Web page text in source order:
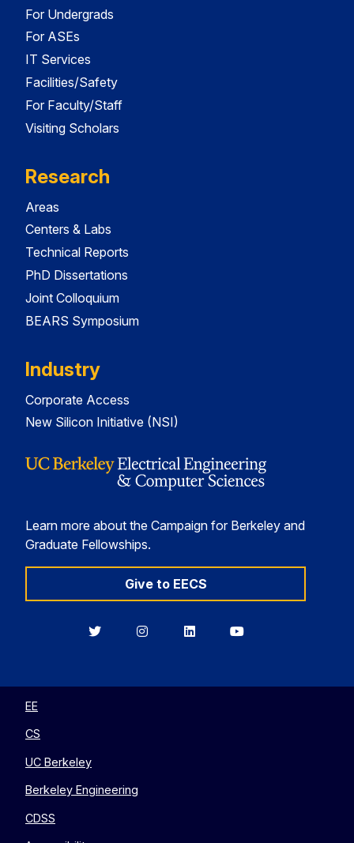
For Undergrads
For ASEs
IT Services
Facilities/Safety
For Faculty/Staff
Visiting Scholars
Research
Areas
Centers & Labs
Technical Reports
PhD Dissertations
Joint Colloquium
BEARS Symposium
Industry
Corporate Access
New Silicon Initiative (NSI)
Learn more about the Campaign for Berkeley and
Graduate Fellowships.
Give to EECS
BerkeleyBerkeleyBerkeleyBerkeley
EE
CS
UC Berkeley
Berkeley Engineering
CDSS